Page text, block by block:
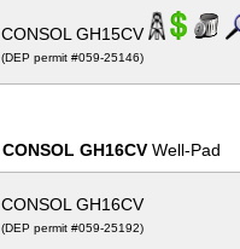
CONSOL GH15CV
(DEP permit #059-25146)
CONSOL GH16CV Well-Pad
CONSOL GH16CV
(DEP permit #059-25192)